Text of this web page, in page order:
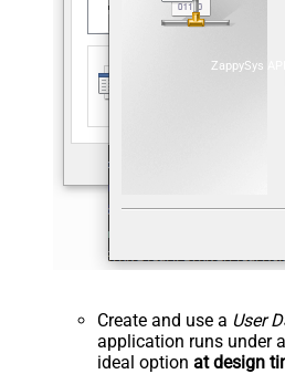
ZappySys
Create and use a User
application runs under a
ideal option at design